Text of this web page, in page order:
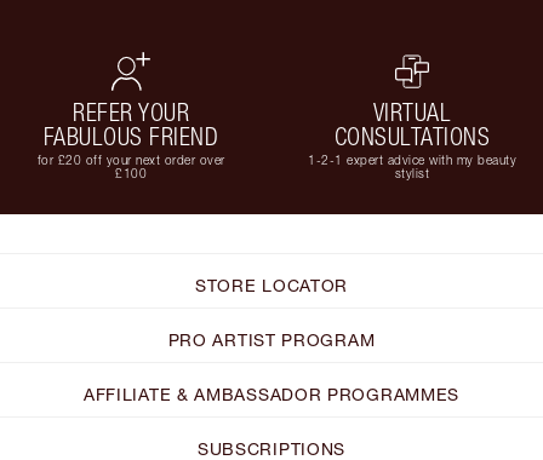
REFER YOUR
FABULOUS FRIEND
for £20 off your next order over
£100
VIRTUAL
CONSULTATIONS
1-2-1 expert advice with my beauty
stylist
STORE LOCATOR
PRO ARTIST PROGRAM
AFFILIATE & AMBASSADOR PROGRAMMES
SUBSCRIPTIONS